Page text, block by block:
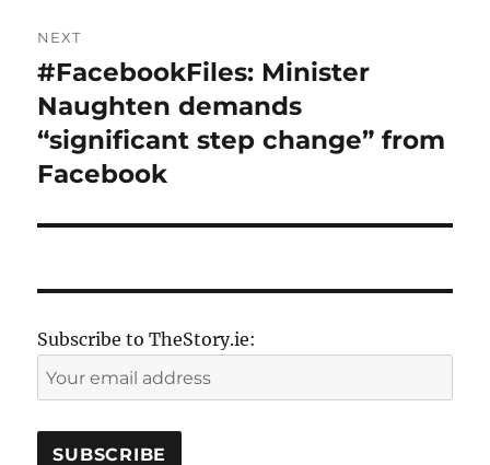
NEXT
Next
post:
#FacebookFiles: Minister
Naughten demands
“significant step change” from
Facebook
Subscribe to TheStory.ie: